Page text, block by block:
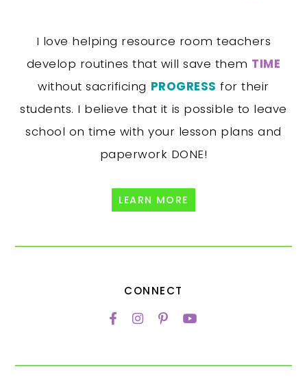
I love helping resource room teachers
develop routines that will save them TIME
without sacrificing PROGRESS for their
students. I believe that it is possible to leave
school on time with your lesson plans and
paperwork DONE!
LEARN MORE
CONNECT